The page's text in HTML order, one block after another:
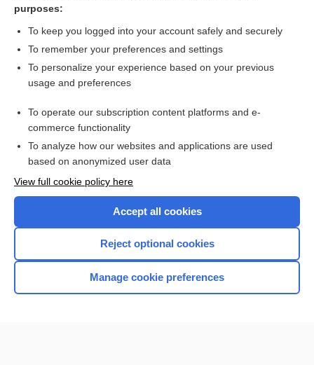
Want to read the entire topic?
Access up-to-date medical information for less than $2 a week
Check out our products
Home
purposes:
To keep you logged into your account safely and securely
To remember your preferences and settings
To personalize your experience based on your previous
usage and preferences
To operate our subscription content platforms and e-
commerce functionality
To analyze how our websites and applications are used
based on anonymized user data
View full cookie policy here
Accept all cookies
Reject optional cookies
Manage cookie preferences